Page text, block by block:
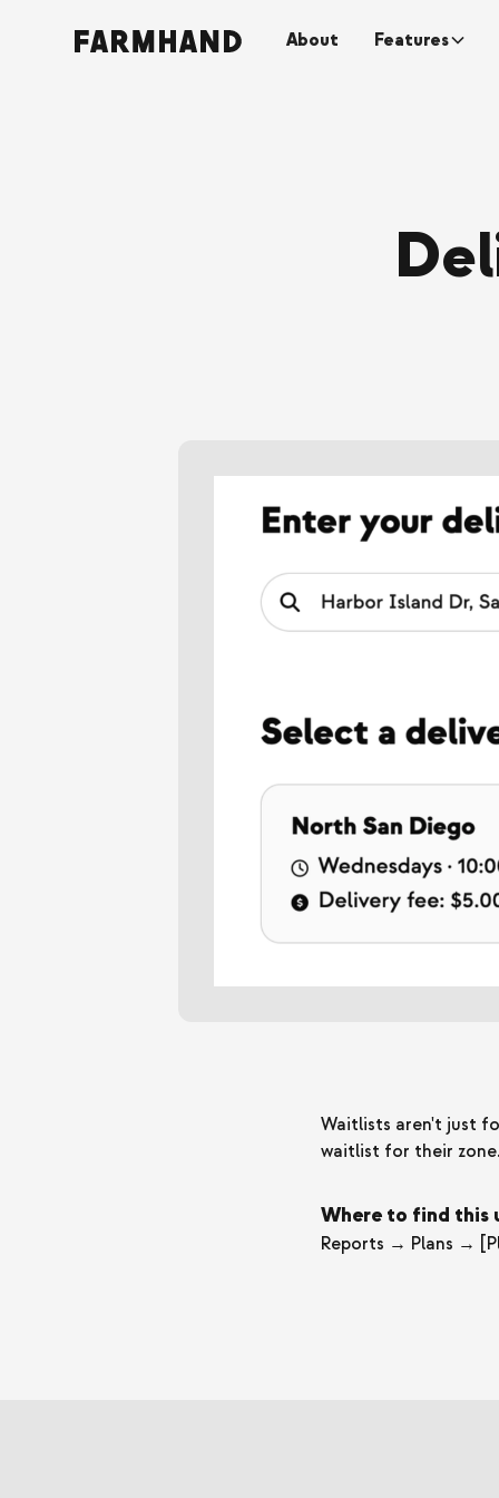
About Features
Waitlists aren't just
waitlist for their
Where to find this
Reports → Plans →